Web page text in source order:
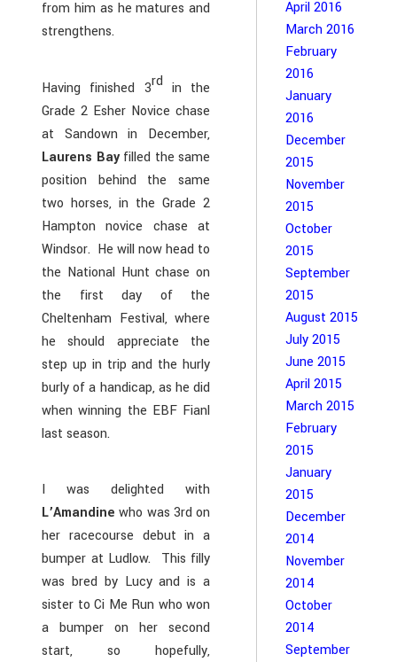
from him as he matures and
strengthens.
Having finished 3rd in the
Grade 2 Esher Novice chase
at Sandown in December,
Laurens Bayfilled the same
position behind the same
two horses, in the Grade 2
Hampton novice chase at
Windsor. He will now head to
the National Hunt chase on
the first day of the
Cheltenham Festival, where
he should appreciate the
step up in trip and the hurly
burly of a handicap, as he did
when winning the EBF Fianl
last season.
I was delighted with
L’Amandine who was 3rd on
her racecourse debut in a
bumper at Ludlow. This filly
was bred by Lucy and is a
sister to Ci Me Run who won
a bumper on her second
start, so hopefully,
April 2016
March 2016
February
2016
January
2016
December
2015
November
2015
October
2015
September
2015
August 2015
July 2015
June 2015
April 2015
March 2015
February
2015
January
2015
December
2014
November
2014
October
2014
September